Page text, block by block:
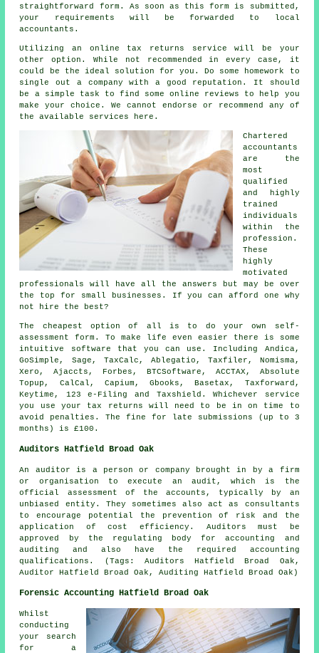
straightforward form . As soon as this form is submitted,
your requirements will be forwarded to local
accountants .
Utilizing an online tax returns service will be your
other option. While not recommended in every case, it
could be
the ideal solution for you. Do some homework to
single out a company with a good reputation. It should
be a simple task to find some online reviews
to help you
make your choice. We cannot endorse or recommend any of
the available services here.
Chartered
accountants
are the
most
qualified
and highly
trained
individuals
within the
profession.
These
highly
motivated
professionals will have all the answers but may be over
the top for small
businesses . If you can afford one why
not hire the best?
The cheapest option of all is to do your own self-
assessment form. To make life even easier there is some
intuitive
software that you can use. Including Andica,
GoSimple, Sage , TaxCalc, Ablegatio , Taxfiler, Nomisma,
Xero , Ajaccts, Forbes, BTCSoftware, ACCTAX, Absolute
Topup, CalCal, Capium, Gbooks, Basetax, Taxforward,
Keytime, 123 e-Filing and Taxshield. Whichever service
you use your tax returns will need to be in on time to
avoid penalties. Thefine for late submissions (up to 3
months) is £100.
Auditors Hatfield Broad Oak
An auditor is a person or company brought in by a firm
or organisation to execute an audit, which is the
official assessment of the accounts, typically by an
unbiased entity. They sometimes also act as consultants
to encourage potential the prevention of risk and the
application of cost efficiency. Auditors must be
approved by the regulating body for accounting and
auditing and also have the required accounting
qualifications. (Tags: Auditors Hatfield Broad Oak,
Auditor Hatfield Broad Oak, Auditing Hatfield Broad Oak)
Forensic Accounting Hatfield Broad Oak
Whilst
conducting
your search
for a